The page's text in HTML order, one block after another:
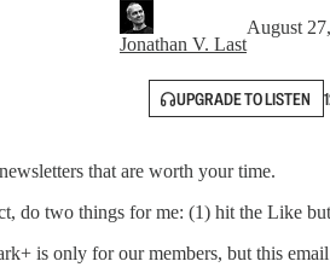
Jonathan V. Last
August
UPGRADE TO LISTEN
that are worth your time.
do two things for me: (1) hit the Like
is only for our members, but this